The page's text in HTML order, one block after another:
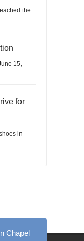
the
15,
for
in
Chapel